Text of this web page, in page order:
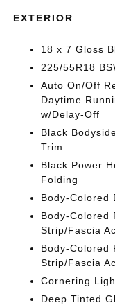
EXTERIOR
18 x 7 Gloss
225/55R18
Auto On/Off
Daytime
w/Delay-Off
Black
Trim
Black Power
Folding
Body-Colored
Body-Colored
Strip/Fascia
Body-Colored
Strip/Fascia
Cornering
Deep Tinted